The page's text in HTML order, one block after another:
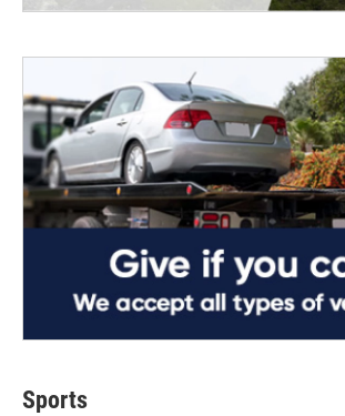
Sports